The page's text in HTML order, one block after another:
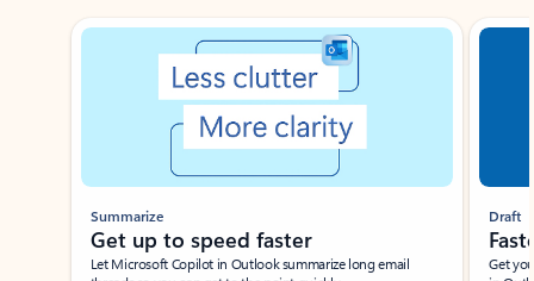
Showing slide 1 of 3
Summarize
Get up to speed faster ​
Let Microsoft Copilot in Outlook summarize long email
Draft
Get